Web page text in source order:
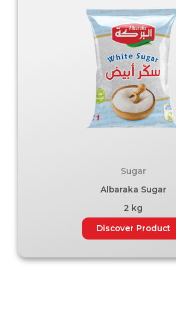
Sugar
Albaraka Sugar
2 kg
Discover Product